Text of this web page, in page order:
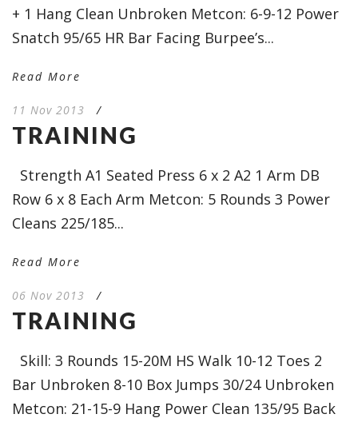
+ 1 Hang Clean Unbroken Metcon: 6-9-12 Power
Snatch 95/65 HR Bar Facing Burpee’s...
Read More
11 Nov 2013 /
TRAINING
Strength A1 Seated Press 6 x 2 A2 1 Arm DB
Row 6 x 8 Each Arm Metcon: 5 Rounds 3 Power
Cleans 225/185...
Read More
06 Nov 2013 /
TRAINING
Skill: 3 Rounds 15-20M HS Walk 10-12 Toes 2
Bar Unbroken 8-10 Box Jumps 30/24 Unbroken
Metcon: 21-15-9 Hang Power Clean 135/95 Back